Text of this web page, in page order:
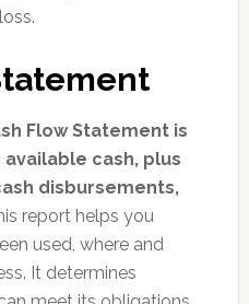
Flow Statement is
cash, plus
disbursements,
report helps you
used, where and
It determines